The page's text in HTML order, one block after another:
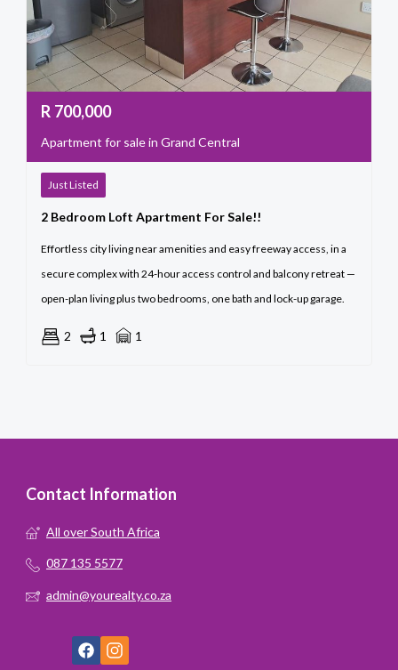
R 700,000
Apartment for sale in Grand Central
Just Listed
2 Bedroom Loft Apartment For Sale!!
Effortless city living near amenities and easy freeway access, in a
secure complex with 24-hour access control and balcony retreat —
open-plan living plus two bedrooms, one bath and lock-up garage.
2 1 1
Contact Information
All over South Africa
087 135 5577
admin@yourealty.co.za